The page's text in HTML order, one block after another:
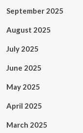
September 2025
August 2025
July 2025
June 2025
May 2025
April 2025
March 2025